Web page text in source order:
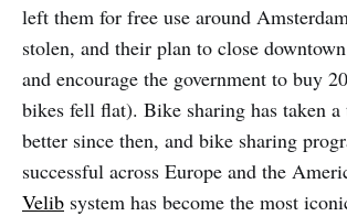
left them for free use around
stolen, and their plan to close
and encourage the government to buy
bikes fell flat). Bike sharing has taken
better since then, and bike sharing
successful across Europe and the
Velib system has become the most